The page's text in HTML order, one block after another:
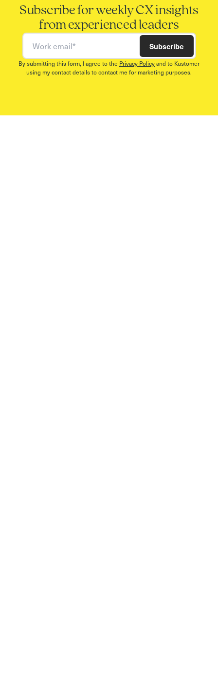
Subscribe for weekly CX insights
from experienced leaders
Work email
Subscribe
By submitting this form, I agree to the Privacy Policyand to Kustomer
using my contact details to contact me for marketing purposes.